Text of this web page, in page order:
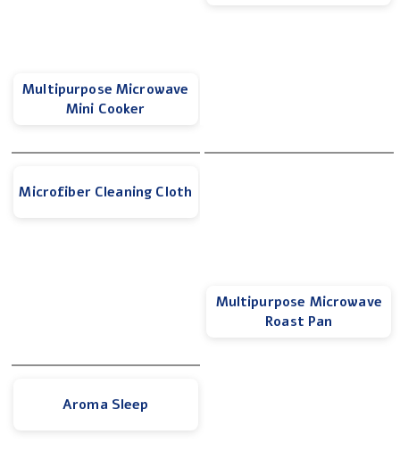
Multipurpose Microwave
Mini Cooker
Microfiber Cleaning Cloth
Multipurpose Microwave
Roast Pan
Aroma Sleep